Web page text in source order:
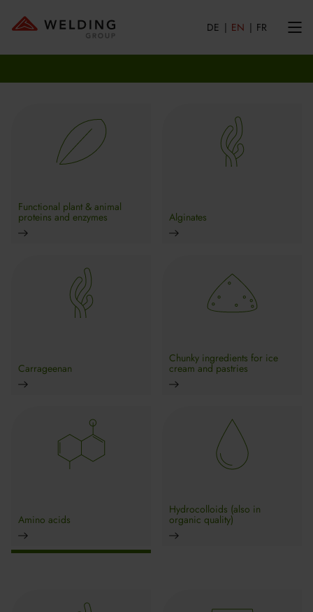
DE EN FR
Functional plant & animal
proteins and enzymes Alginates
Carrageenan
Chunky ingredients for ice
cream and pastries
Amino acids
Hydrocolloids (also in
organic quality)